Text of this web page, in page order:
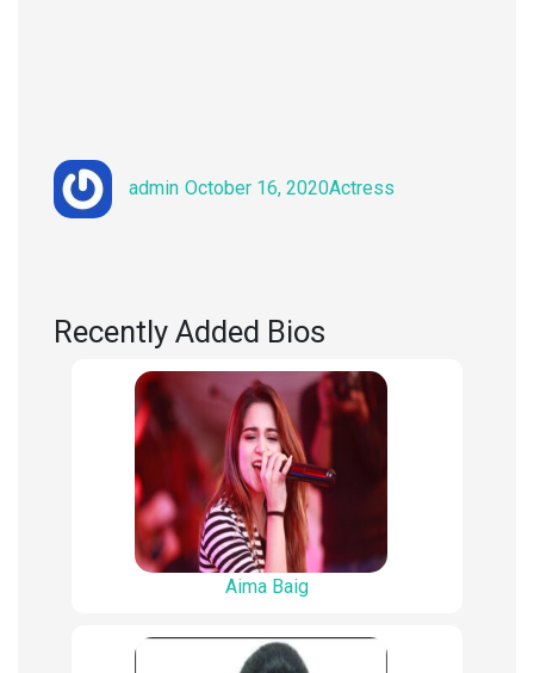
admin
on
October 16, 2020Actress
Recently Added Bios
Aima Baig